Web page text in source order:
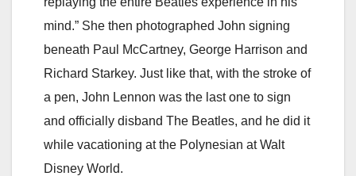
mind.” She then photographed John signing
beneath Paul McCartney, George Harrison and
Richard Starkey. Just like that, with the stroke of
a pen, John Lennon was the last one to sign
and officially disband The Beatles, and he did it
while vacationing at the Polynesian at Walt
Disney World.